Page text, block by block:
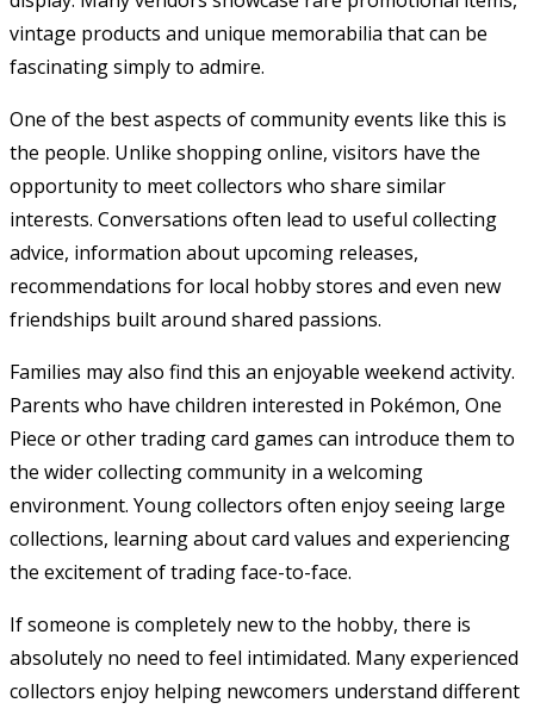
vintage products and unique memorabilia that can be
fascinating simply to admire.
One of the best aspects of community events like this is
the people. Unlike shopping online, visitors have the
opportunity to meet collectors who share similar
interests. Conversations often lead to useful collecting
advice, information about upcoming releases,
recommendations for local hobby stores and even new
friendships built around shared passions.
Families may also find this an enjoyable weekend activity.
Parents who have children interested in Pokémon, One
Piece or other trading card games can introduce them to
the wider collecting community in a welcoming
environment. Young collectors often enjoy seeing large
collections, learning about card values and experiencing
the excitement of trading face-to-face.
If someone is completely new to the hobby, there is
absolutely no need to feel intimidated. Many experienced
collectors enjoy helping newcomers understand different